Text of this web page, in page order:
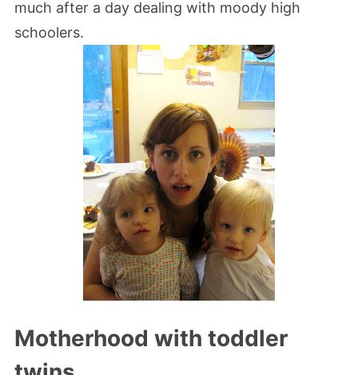
much after a day dealing with moody high
schoolers.
Motherhood with toddler